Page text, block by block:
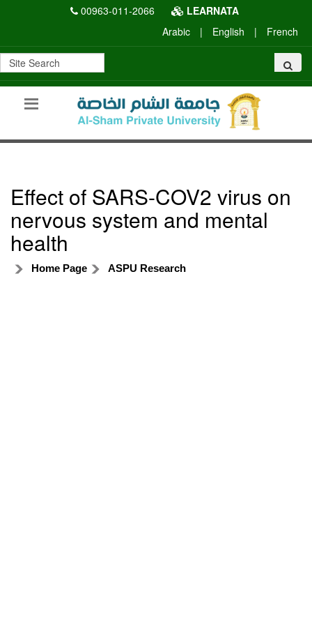
00963-011-2066
LEARNATA
Arabic
| English | French
Effect of SARS-COV2 virus on
nervous system and mental
health
Home Page ASPU Research